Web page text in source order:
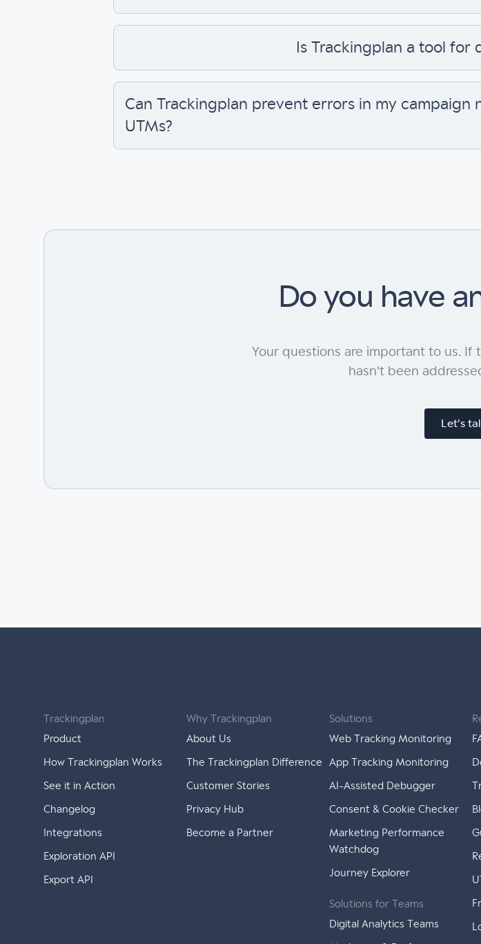
Is Trackingplan a tool for
Can Trackingplan prevent errors in my
UTMs?
Do you have
Your questions are important to us.
hasn't been
Let's
Trackingplan
Product
How Trackingplan Works
See it in Action
Changelog
Integrations
Exploration API
Export API
Why Trackingplan
About Us
The Trackingplan Difference
Customer Stories
Privacy Hub
Become a Partner
Solutions
Web Tracking Monitoring
App Tracking Monitoring
AI-Assisted Debugger
Consent & Cookie Checker
Marketing Performance
Watchdog
Journey Explorer
Solutions for Teams
Digital Analytics Teams